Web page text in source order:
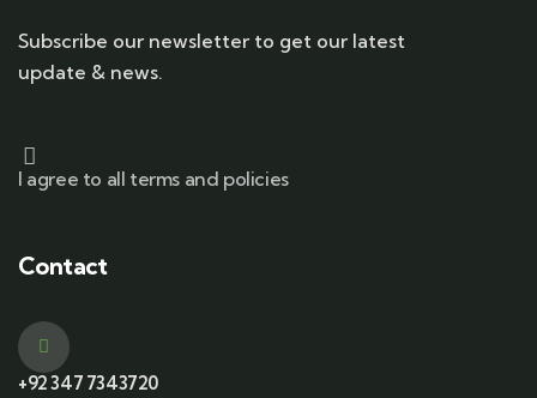
Subscribe our newsletter to get our latest
update & news.
I agree to all terms and policies
Contact
+92 347 7343720